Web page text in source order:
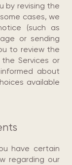
by revising the
cases, we
(such as
or sending
to review the
the Services or
about
available
have certain
regarding our